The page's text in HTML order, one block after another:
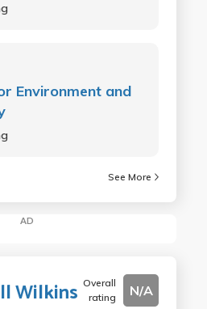
Environment and
See More
AD
Wilkins Overall
rating
N/A